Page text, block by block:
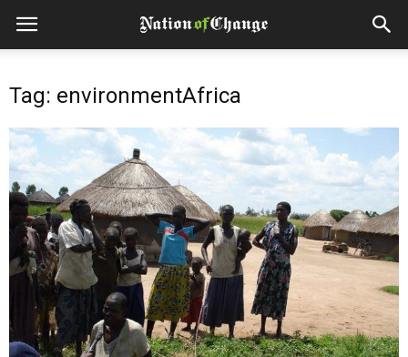
Tag: environmentAfrica